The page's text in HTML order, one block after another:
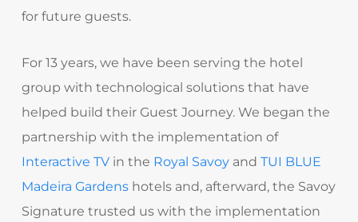
for future guests.
For 13 years, we have been serving the hotel
group with technological solutions that have
helped build their Guest Journey. We began the
partnership with the implementation of
Interactive TVin the Royal Savoyand TUI BLUE
Madeira Gardenshotels and, afterward, the Savoy
Signature trusted us with the implementation